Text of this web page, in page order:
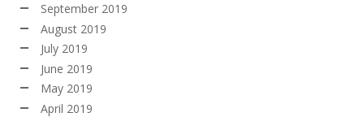
September 2019
August 2019
July 2019
June 2019
May 2019
April 2019